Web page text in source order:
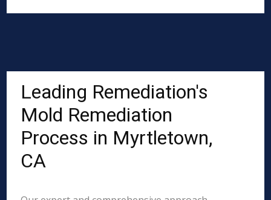
Leading Remediation's
Mold Remediation
Process in Myrtletown,
CA